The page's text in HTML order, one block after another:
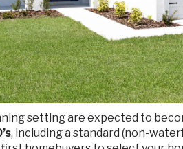
setting are expected to
, including a standard (non-